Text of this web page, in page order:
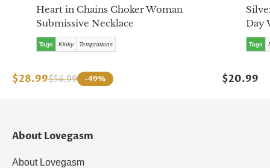
Heart in Chains Choker Woman
Submissive Necklace
Tags Kinky Temptations
$28.99$56.99 -49%
Day
Tags
$20.99
About Lovegasm
About Lovegasm